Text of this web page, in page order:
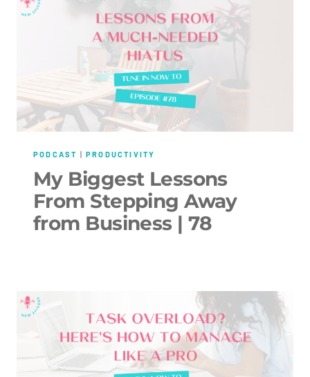
PODCAST |PRODUCTIVITY
My Biggest Lessons
From Stepping Away
from Business | 78